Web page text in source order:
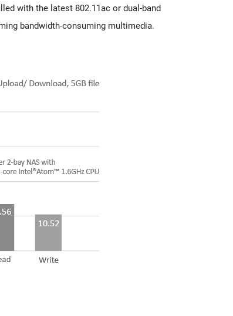
with the latest 802.11ac or dual-band
bandwidth-consuming multimedia.